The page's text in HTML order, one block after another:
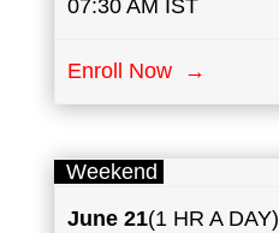
07:30 AM IST
Enroll Now →
Weekend
June 21(1 HR A DAY)